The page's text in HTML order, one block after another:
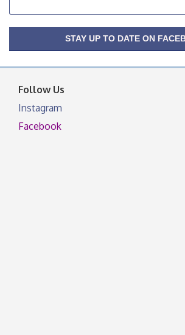
facebook otherwise, from
OSU Extension/Mobile Clinic
OSU Extension Center office,
facebook otherwise, from
STAY UP TO DATE ON
Follow Us
Instagram
Facebook